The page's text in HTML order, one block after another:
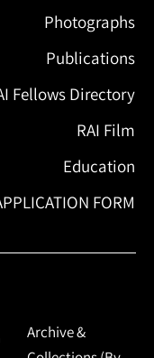
Photographs
Publications
Fellows Directory
RAI Film
Education
FORM
Archive &